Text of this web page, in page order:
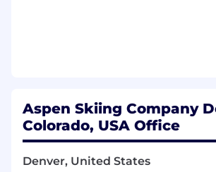
Partner with the Finance
projects, including fixed asset
project completion
statements; research and
Aspen Skiing Company
Colorado, USA Office
Denver, United States